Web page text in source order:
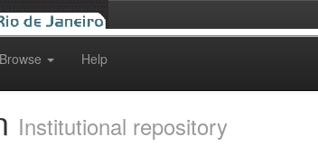
Browse Help
Institutional repository